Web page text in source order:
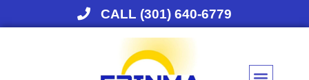
CALL (301) 640-6779